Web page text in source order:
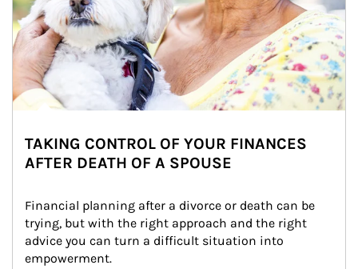
TAKING CONTROL OF YOUR FINANCES
AFTER DEATH OF A SPOUSE
Financial planning after a divorce or death can be
trying, but with the right approach and the right
advice you can turn a difficult situation into
empowerment.